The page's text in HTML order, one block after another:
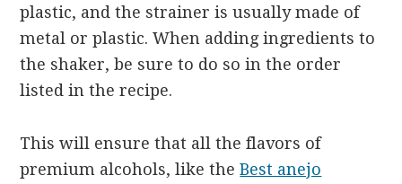
plastic, and the strainer is usually made of
metal or plastic. When adding ingredients to
the shaker, be sure to do so in the order
listed in the recipe.
This will ensure that all the flavors of
premium alcohols, like the Best anejo